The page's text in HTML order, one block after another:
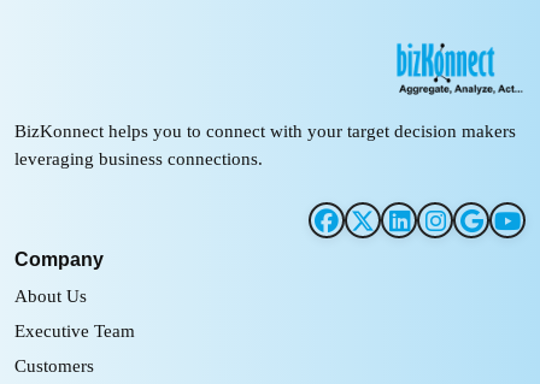
BizKonnect helps you to connect with your target decision makers
leveraging business connections.
Company
About Us
Executive Team
Customers